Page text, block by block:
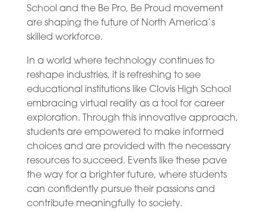
School and the Be Pro, Be Proud movement
are shaping the future of North America’s
skilled workforce.
In a world where technology continues to
reshape industries, it is refreshing to see
educational institutions like Clovis High School
embracing virtual reality as a tool for career
exploration. Through this innovative approach,
students are empowered to make informed
choices and are provided with the necessary
resources to succeed. Events like these pave
the way for a brighter future, where students
can confidently pursue their passions and
contribute meaningfully to society.